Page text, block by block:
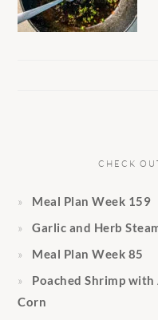
CHECK
Meal Plan Week 159
Garlic and Herb
Meal Plan Week 85
Poached Shrimp with
Corn